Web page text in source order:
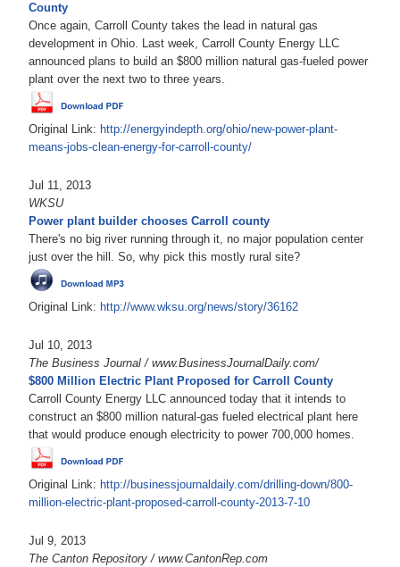
County
Once again, Carroll County takes the lead in natural gas
development in Ohio. Last week, Carroll County Energy LLC
announced plans to build an $800 million natural gas-fueled power
plant over the next two to three years.
Original Link: http://energyindepth.org/ohio/new-power-plant-
means-jobs-clean-energy-for-carroll-county/
Jul 11, 2013
WKSU
Power plant builder chooses Carroll county
There's no big river running through it, no major population center
just over the hill. So, why pick this mostly rural site?
Original Link: http://www.wksu.org/news/story/36162
Jul 10, 2013
The Business Journal / www.BusinessJournalDaily.com/
$800 Million Electric Plant Proposed for Carroll County
Carroll County Energy LLC announced today that it intends to
construct an $800 million natural-gas fueled electrical plant here
that would produce enough electricity to power 700,000 homes.
Original Link: http://businessjournaldaily.com/drilling-down/800-
million-electric-plant-proposed-carroll-county-2013-7-10
Jul 9, 2013
The Canton Repository / www.CantonRep.com